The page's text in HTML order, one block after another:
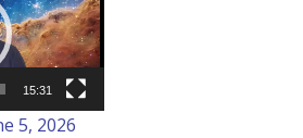
15:31
5, 2026